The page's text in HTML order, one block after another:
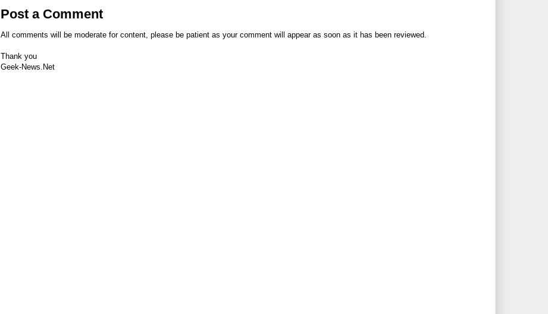
Post a Comment
All comments will be moderate for content, please be patient as your comment will appear as soon as it has been reviewed.
Thank you
Geek-News.Net